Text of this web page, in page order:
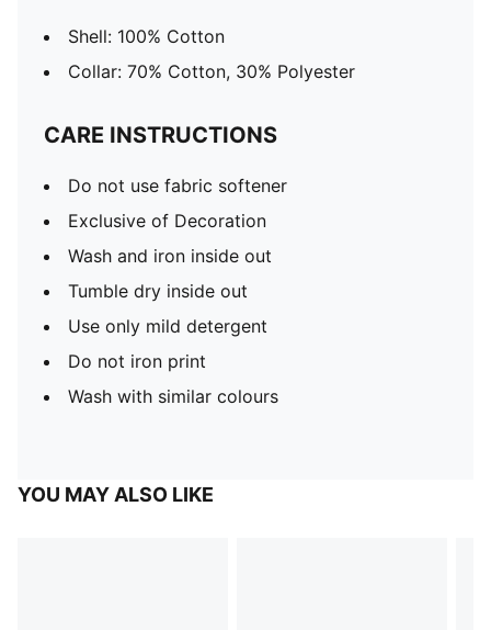
Shell: 100% Cotton
Collar: 70% Cotton, 30% Polyester
CARE INSTRUCTIONS
Do not use fabric softener
Exclusive of Decoration
Wash and iron inside out
Tumble dry inside out
Use only mild detergent
Do not iron print
Wash with similar colours
YOU MAY ALSO LIKE